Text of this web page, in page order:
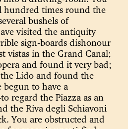
hundred times round the
bushels of
visited the antiquity
sign-boards dishonour
vistas in the Grand Canal;
and found it very bad;
Lido and found the
begun to have a
regard the Piazza as an
the Riva degli Schiavoni
You are obstructed and